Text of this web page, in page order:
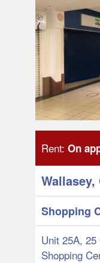
Rent: On
Wallasey,
Shopping
Unit 25A,
Shopping